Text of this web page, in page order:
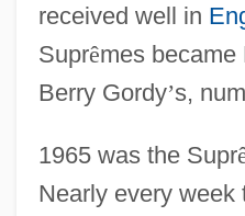
received well in
Suprêmes became
Berry Gordy’s,
1965 was the Supr
Nearly every week